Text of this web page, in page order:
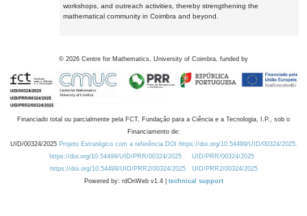
workshops, and outreach activities, thereby strengthening the
mathematical community in Coimbra and beyond.
© 2026 Centre for Mathematics, University of Coimbra, funded by
Financiado total ou parcialmente pela FCT, Fundação para a Ciência e a Tecnologia, I.P., sob o
Financiamento de:
UID/00324/2025 Projeto Estratégico com a referência DOI https://doi.org/10.54499/UID/00324/2025.
https://doi.org/10.54499/UID/PRR/00324/2025
UID/PRR/00324/2025
https://doi.org/10.54499/UID/PRR2/00324/2025
UID/PRR2/00324/2025
Powered by: rdOnWeb v1.4 | technical support